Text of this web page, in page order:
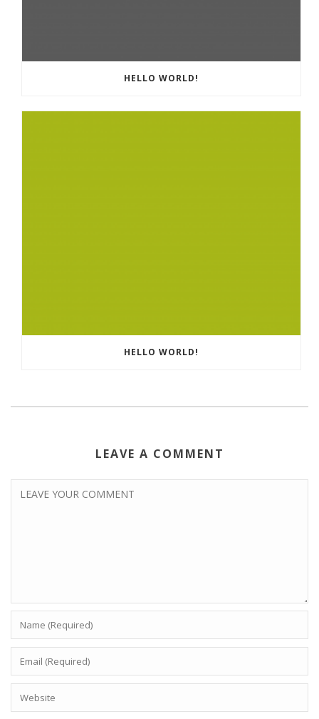
HELLO WORLD!
HELLO WORLD!
LEAVE A COMMENT